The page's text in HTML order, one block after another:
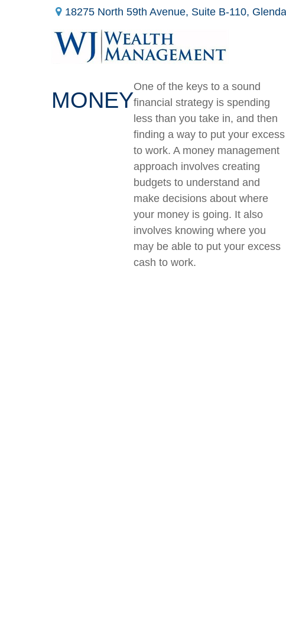
18275 North 59th Avenue, Suite B-110,
MONEY
One of the keys to a sound
financial strategy is spending
less than you take in, and then
finding a way to put your excess
to work. A money management
approach involves creating
budgets to understand and
make decisions about where
your money is going. It also
involves knowing where you
may be able to put your excess
cash to work.